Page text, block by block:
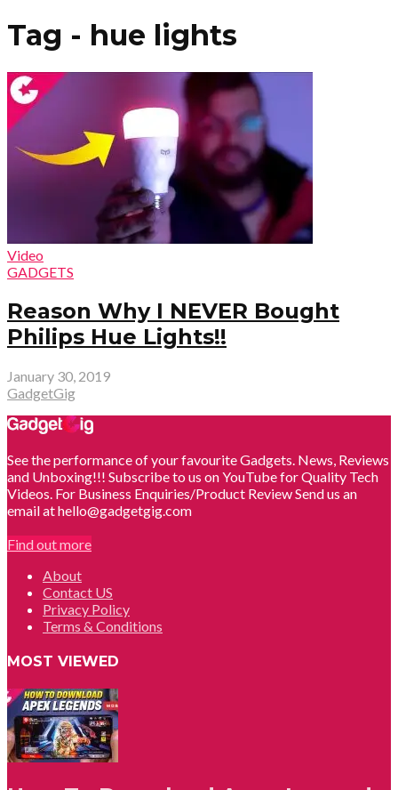
Tag - hue lights
Video
GADGETS
Reason Why I NEVER Bought
Philips Hue Lights!!
January 30, 2019
GadgetGig
See the performance of your favourite Gadgets. News, Reviews
and Unboxing!!! Subscribe to us on YouTube for Quality Tech
Videos. For Business Enquiries/Product Review Send us an
email at hello@gadgetgig.com
Find out more
About
Contact US
Privacy Policy
Terms & Conditions
MOST VIEWED